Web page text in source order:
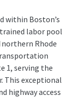
within Boston’s
labor pool
northern Rhode
1, serving the
This exceptional
highway access